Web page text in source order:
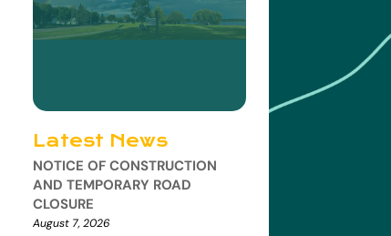
Latest News
NOTICE OF CONSTRUCTION
AND TEMPORARY ROAD
CLOSURE
August 7, 2026